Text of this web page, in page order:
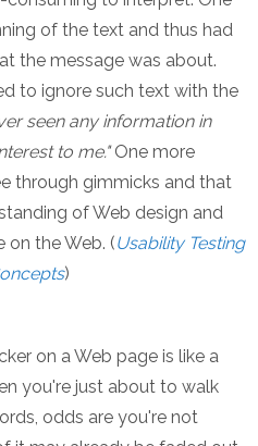
of the text and thus had
the message was about.
to ignore such text with the
seen any information in
to me."One more
through gimmicks and that
of Web design and
on the Web. (Usability Testing
)
on a Web page is like a
you're just about to walk
odds are you're not